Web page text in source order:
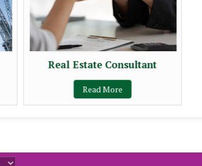
Real Estate Consultant
Read More